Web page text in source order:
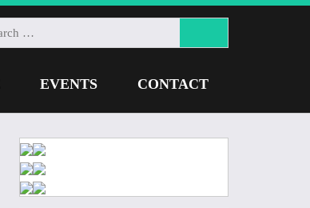
EVENTS CONTACT